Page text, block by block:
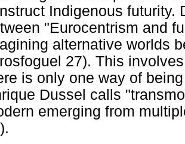
Indigenous futurity.
"Eurocentrism and
alternative worlds
27). This
is only one way of
Dussel calls
emerging from